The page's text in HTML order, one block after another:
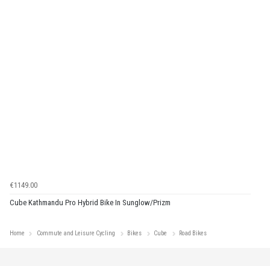
€1149.00
Cube Kathmandu Pro Hybrid Bike In Sunglow/Prizm
Home Commute and Leisure Cycling Bikes Cube Road Bikes